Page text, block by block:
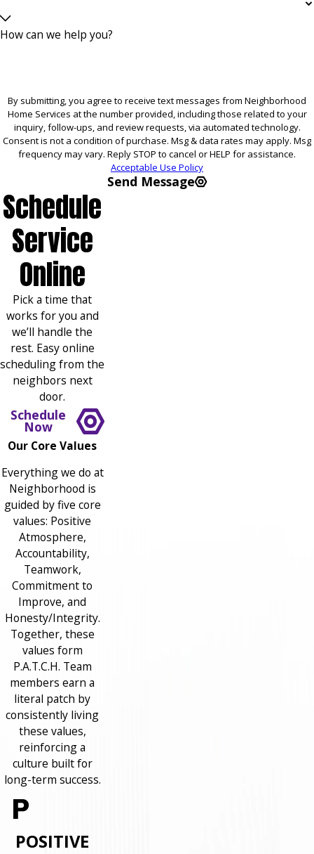
How can we help you?
By submitting, you agree to receive text messages from Neighborhood
Home Services at the number provided, including those related to your
inquiry, follow-ups, and review requests, via automated technology.
Consent is not a condition of purchase. Msg & data rates may apply. Msg
frequency may vary. Reply STOP to cancel or HELP for assistance.
Acceptable Use Policy
Send Message
Schedule
Service
Online
Pick a time that
works for you and
we’ll handle the
rest. Easy online
scheduling from the
neighbors next
door.
Schedule
Now
Our Core Values
Everything we do at
Neighborhood is
guided by five core
values: Positive
Atmosphere,
Accountability,
Teamwork,
Commitment to
Improve, and
Honesty/Integrity.
Together, these
values form
P.A.T.C.H. Team
members earn a
literal patch by
consistently living
these values,
reinforcing a
culture built for
long-term success.
POSITIVE